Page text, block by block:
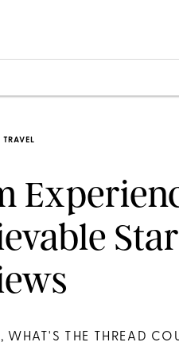
TRAVEL
WHAT'S THE THREAD